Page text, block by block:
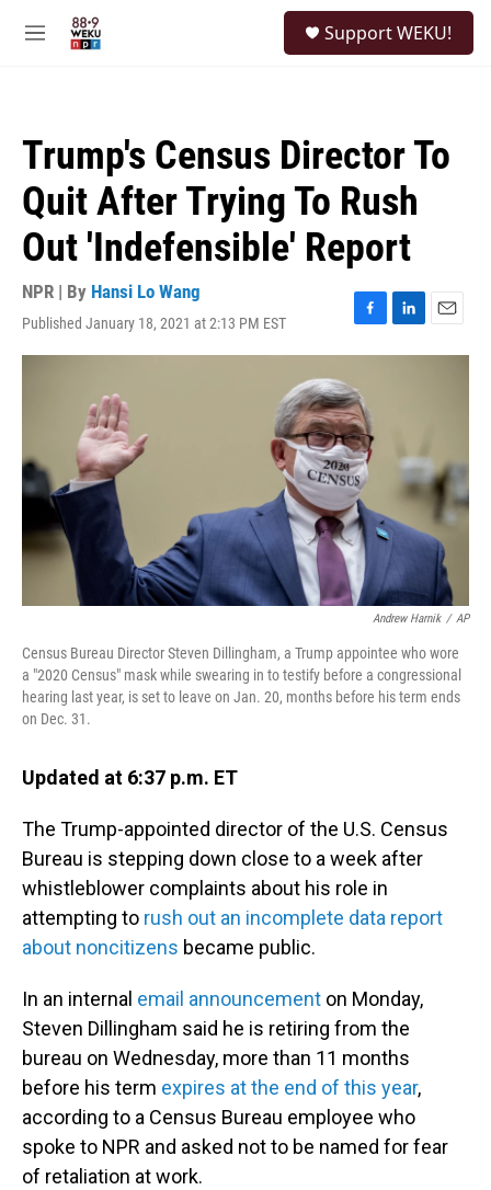
M
Support WEKU!
Trump's Census Director To
Quit After Trying To Rush
Out 'Indefensible' Report
NPR | By Hansi Lo Wang
Published January 18, 2021 at 2:13 PM EST
F
a
e
b
o
o
k
L
i
n
E
m
Andrew Harnik / AP
Census Bureau Director Steven Dillingham, a Trump appointee who wore
a "2020 Census" mask while swearing in to testify before a congressional
hearing last year, is set to leave on Jan. 20, months before his term ends
on Dec. 31.
Updated at 6:37 p.m. ET
The Trump-appointed director of the U.S. Census
Bureau is stepping down close to a week after
whistleblower complaints about his role in
attempting to rush out an incomplete data report
about noncitizens became public.
In an internal email announcement on Monday,
Steven Dillingham said he is retiring from the
bureau on Wednesday, more than 11 months
before his term expires at the end of this year,
according to a Census Bureau employee who
spoke to NPR and asked not to be named for fear
of retaliation at work.